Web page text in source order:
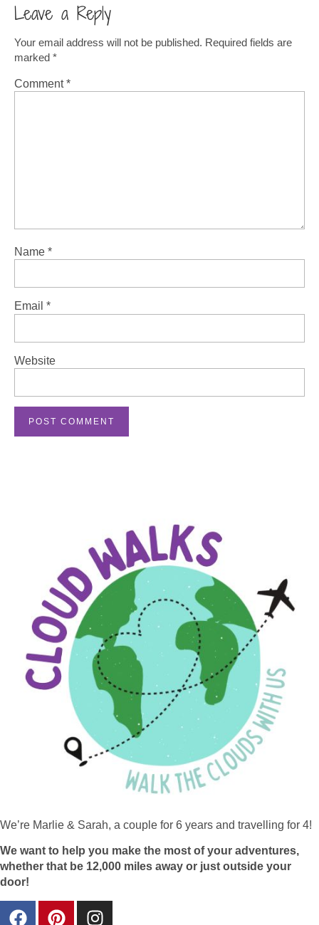
Leave a Reply
Your email address will not be published. Required fields are
marked *
Comment*
Name *
Email *
Website
We’re Marlie & Sarah, a couple for 6 years and travelling for 4!
We want to help you make the most of your adventures,
whether that be 12,000 miles away or just outside your
door!